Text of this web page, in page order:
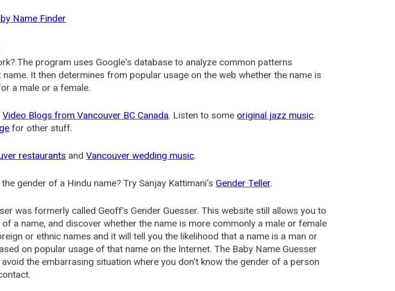
Name Finder
The program uses Google's database to analyze common patterns
It then determines from popular usage on the web whether the name is
a male or a female.
Video Blogs from Vancouver BC Canada. Listen to some original jazz music.
for other stuff.
restaurants andVancouver wedding music.
gender of a Hindu name? Try Sanjay Kattimani's Gender Teller.
was formerly called Geoff's Gender Guesser. This website still allows you to
a name, and discover whether the name is more commonly a male or female
or ethnic names and it will tell you the likelihood that a name is a man or
on popular usage of that name on the Internet. The Baby Name Guesser
the embarrasing situation where you don't know the gender of a person